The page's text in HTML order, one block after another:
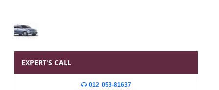
EXPERT'S CALL
012 053-81637